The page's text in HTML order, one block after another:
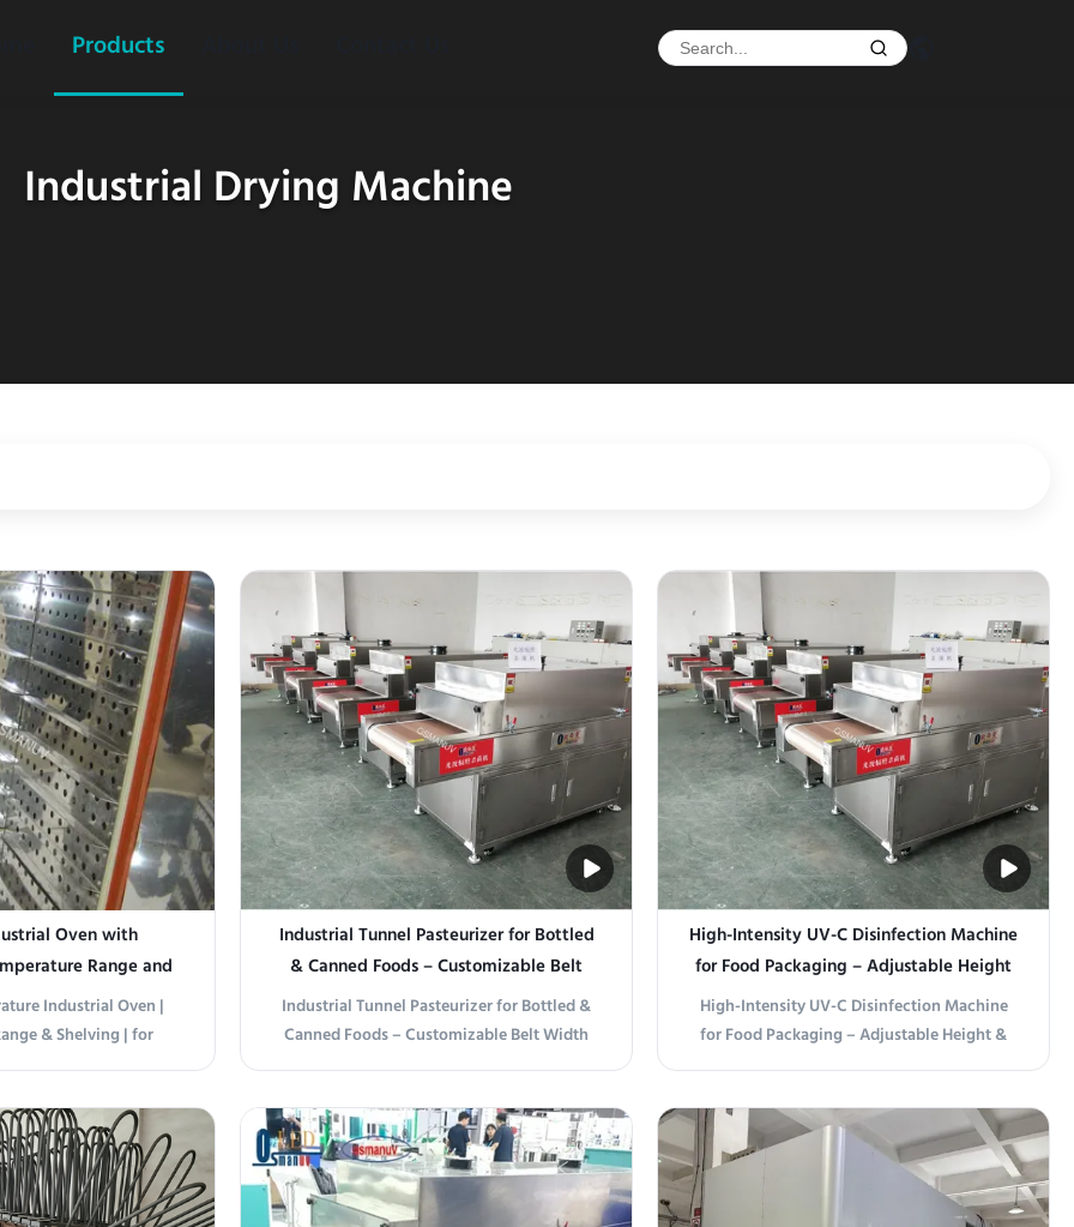
Products
Industrial Drying Machine
Oven with
Range and
for Electronics
Industrial Oven |
& Shelving | for
Pharma Drying &
for drying,
and heat treating
in batch processes. It
uniform ...
Industrial Tunnel Pasteurizer for Bottled
& Canned Foods – Customizable Belt
Width (400-2000mm) & Multi-Stage
Temperature Control
Industrial Tunnel Pasteurizer for Bottled &
Canned Foods – Customizable Belt Width
(400-2000mm) & Multi-Stage Temperature
sterilizer is designed for thermal or chemical
sterilization of food, beverage,
pharmaceutical, and laboratory products to
eliminate ...
High-Intensity UV-C Disinfection Machine
for Food Packaging – Adjustable Height
& Customizable Belt Width
High-Intensity UV-C Disinfection Machine
for Food Packaging – Adjustable Height &
Customizable Belt Width Product Overview
germicidal UV-C (254 nm) radiation to
destroy bacteria, viruses, and molds on
product surfaces without heat or chemicals.